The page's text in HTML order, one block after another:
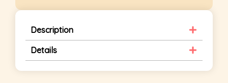
Description
Details